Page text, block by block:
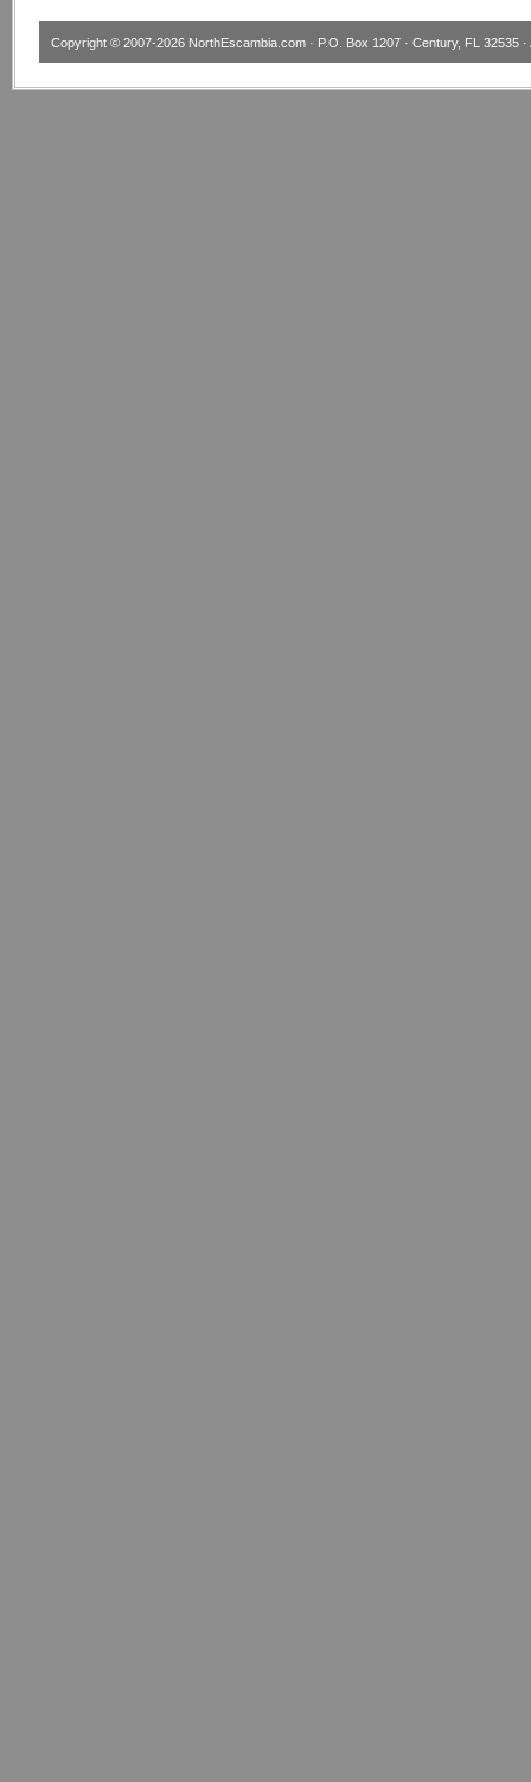
Copyright © 2007-2026 NorthEscambia.com · P.O. Box 1207 · Century, FL 32535